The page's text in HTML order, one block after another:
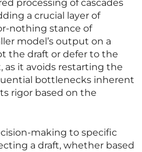
processing of cascades
a crucial layer of
nothing stance of
model’s output on a
the draft or defer to the
as it avoids restarting the
bottlenecks inherent
rigor based on the
making to specific
a draft, whether based